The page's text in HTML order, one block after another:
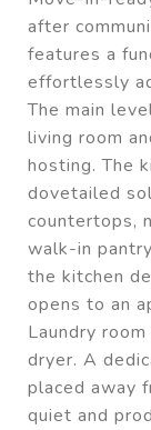
after
features a
effortlessly
The main
living room
hosting. The
dovetailed
countertops,
walk-in
the kitchen
opens to an
Laundry
dryer. A
placed away
quiet and